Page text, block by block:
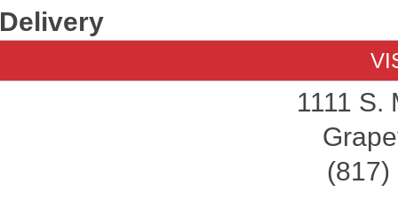
Delivery
1111 S.
(817)